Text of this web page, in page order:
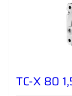
TC-X 80